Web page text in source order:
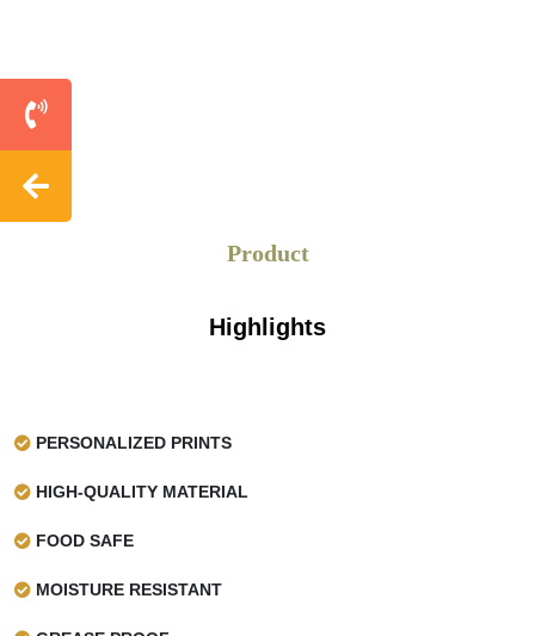
Product
Highlights
PERSONALIZED PRINTS
HIGH-QUALITY MATERIAL
FOOD SAFE
MOISTURE RESISTANT